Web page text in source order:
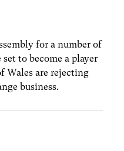
for a number of
to become a player
Wales are rejecting
business.